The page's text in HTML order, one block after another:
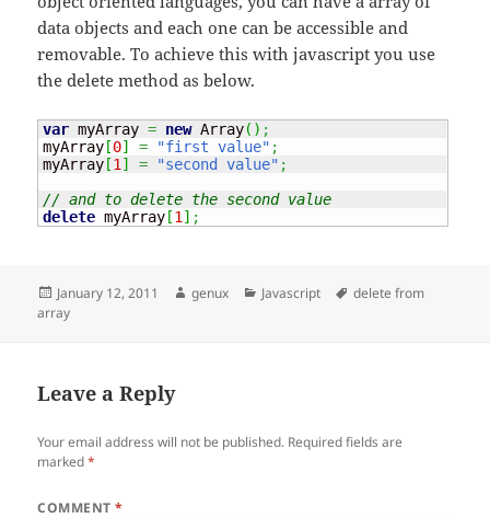
data objects and each one can be accessible and
removable. To achieve this with javascript you use
the delete method as below.
var myArray = new Array( ) ;
myArray [0] = "first value" ;
myArray [1] = "second value" ;
// and to delete the second value
delete myArray [1] ;
Posted
on
January 12, 2011 Author
genux Categories
Javascript Tags
delete from
array
Leave a Reply
Your email address will not be published. Required fields are
marked*
COMMENT*